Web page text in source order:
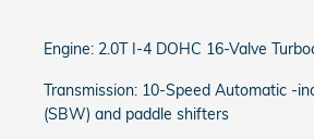
Engine: 2.0T I-4 DOHC 16-Valve
Transmission: 10-Speed Automatic -
(SBW) and paddle shifters